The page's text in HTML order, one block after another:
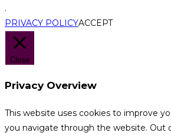
.
PRIVACY POLICYACCEPT
Close
Privacy Overview
This website uses cookies to improve
you navigate through the website. Out